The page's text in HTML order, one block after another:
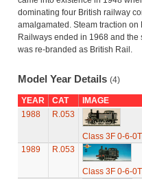
dominating four British railway
amalgamated. Steam traction on
Railways ended in 1968 and the
was re-branded as British Rail.
Model Year Details (4)
YEAR CAT
IMAGE
1988
R.053
Class 3F 0-6-
1989
R.053
Class 3F 0-6-